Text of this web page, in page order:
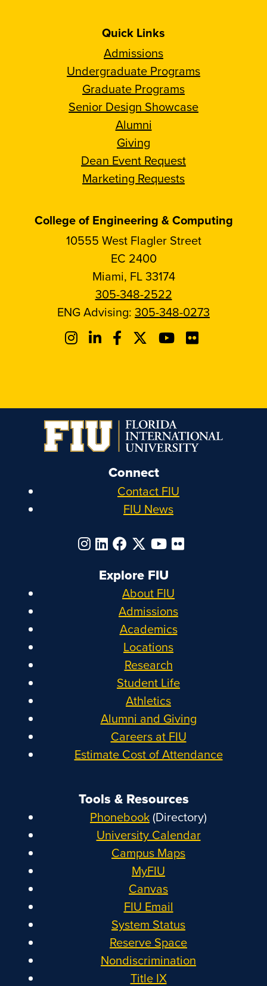
Quick Links
Admissions
Undergraduate Programs
Graduate Programs
Senior Design Showcase
Alumni
Giving
Dean Event Request
Marketing Requests
College of Engineering & Computing
10555 West Flagler Street
EC 2400
Miami, FL 33174
305-348-2522
ENG Advising: 305-348-0273
Connect
Contact FIU
FIU News
Explore FIU
About FIU
Admissions
Academics
Locations
Research
Student Life
Athletics
Alumni and Giving
Careers at FIU
Estimate Cost of Attendance
Tools & Resources
Phonebook(Directory)
University Calendar
Campus Maps
MyFIU
Canvas
FIU Email
System Status
Reserve Space
Nondiscrimination
Title IX